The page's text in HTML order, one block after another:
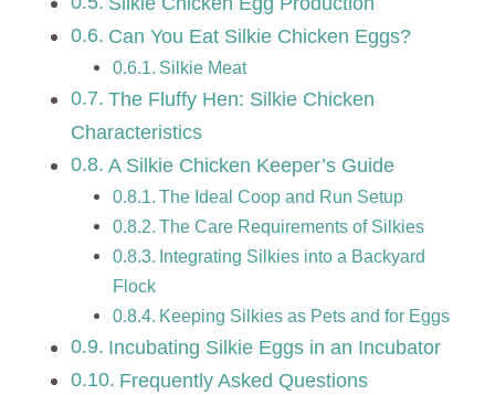
Can You Eat Silkie Chicken Eggs?
Silkie Meat
The Fluffy Hen: Silkie Chicken
Characteristics
A Silkie Chicken Keeper’s Guide
The Ideal Coop and Run Setup
The Care Requirements of Silkies
Integrating Silkies into a Backyard
Flock
Keeping Silkies as Pets and for Eggs
Incubating Silkie Eggs in an Incubator
Frequently Asked Questions